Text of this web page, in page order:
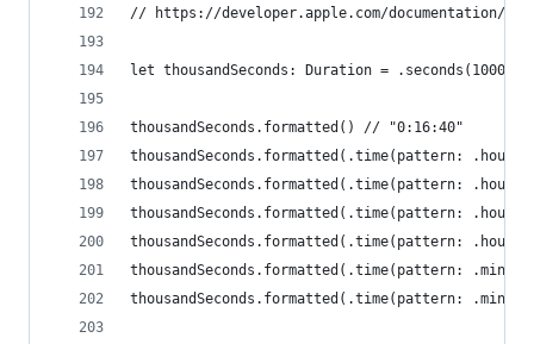
// https://developer.apple.com/documentation/
let thousandSeconds: Duration = .seconds(1000)
thousandSeconds.formatted() // "0:16:40"
thousandSeconds.formatted(.time(pattern:
thousandSeconds.formatted(.time(pattern:
thousandSeconds.formatted(.time(pattern:
thousandSeconds.formatted(.time(pattern:
thousandSeconds.formatted(.time(pattern:
thousandSeconds.formatted(.time(pattern: